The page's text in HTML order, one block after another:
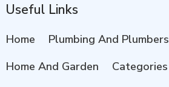
Useful Links
Home Plumbing And Plumbers
Home And Garden
Categories